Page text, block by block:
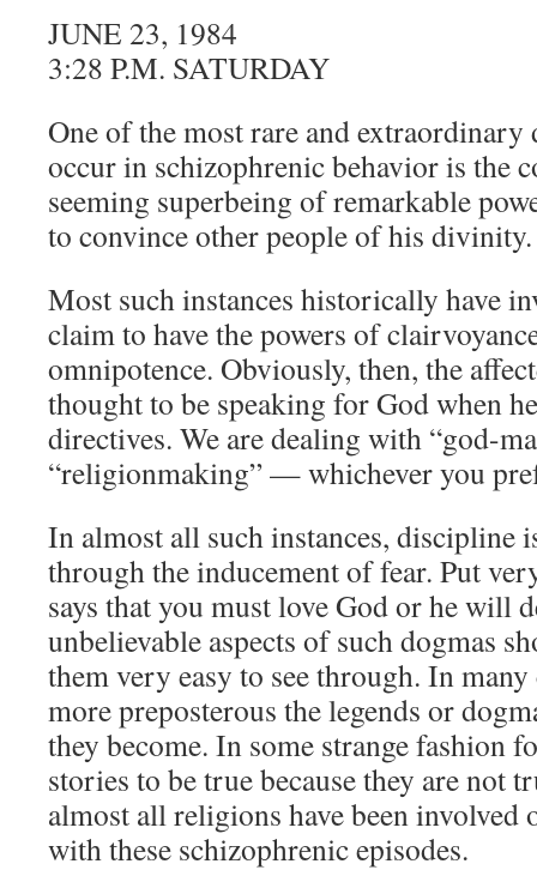
JUNE 23, 1984
3:28 P.M. SATURDAY
One of the most rare and extraordinary
occur in schizophrenic behavior is the
seeming superbeing of remarkable
to convince other people of his divinity.
Most such instances historically have
claim to have the powers of
omnipotence. Obviously, then, the
thought to be speaking for God when
directives. We are dealing with “god-
“religionmaking” — whichever you
In almost all such instances, discipline
through the inducement of fear. Put
says that you must love God or he will
unbelievable aspects of such dogmas
them very easy to see through. In many
more preposterous the legends or
they become. In some strange fashion
stories to be true because they are not
almost all religions have been involved
with these schizophrenic episodes.